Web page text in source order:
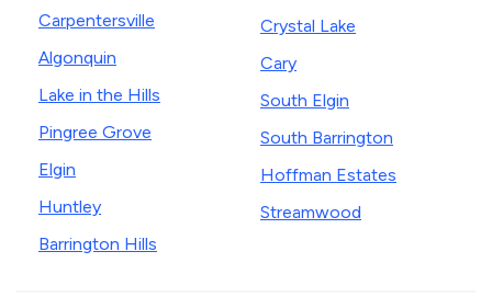
Carpentersville
Algonquin
Lake in the Hills
Pingree Grove
Elgin
Huntley
Barrington Hills
Crystal Lake
Cary
South Elgin
South Barrington
Hoffman Estates
Streamwood